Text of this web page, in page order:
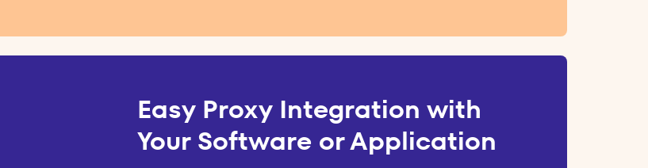
Easy Proxy Integration with
Your Software or Application